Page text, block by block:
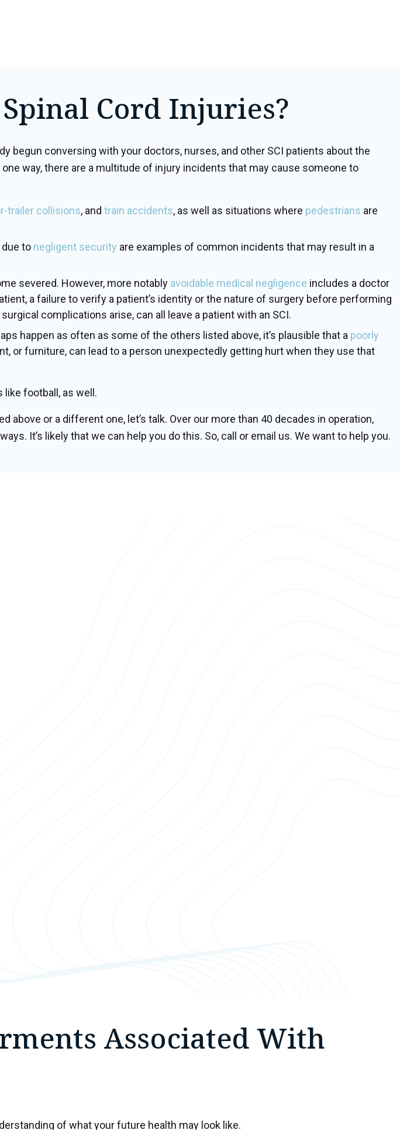
Cord Injuries?
begun conversing with your doctors, nurses, and other SCI patients about the
way, there are a multitude of injury incidents that may cause someone to
trailer collisions, and train accidents, as well as situations where pedestrians are
to negligent security are examples of common incidents that may result in a
severed. However, more notably avoidable medical negligence includes a doctor
a failure to verify a patient’s identity or the nature of surgery before performing
complications arise, can all leave a patient with an SCI.
happen as often as some of the others listed above, it’s plausible that a poorly
or furniture, can lead to a person unexpectedly getting hurt when they use that
football, as well.
or a different one, let’s talk. Over our more than 40 decades in operation,
It’s likely that we can help you do this. So, call or email us. We want to help you.
Associated With
of what your future health may look like.